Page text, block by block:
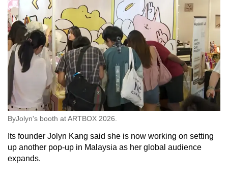
ByJolyn's booth at ARTBOX 2026.
Its founder Jolyn Kang said she is now working on setting
up another pop-up in Malaysia as her global audience
expands.